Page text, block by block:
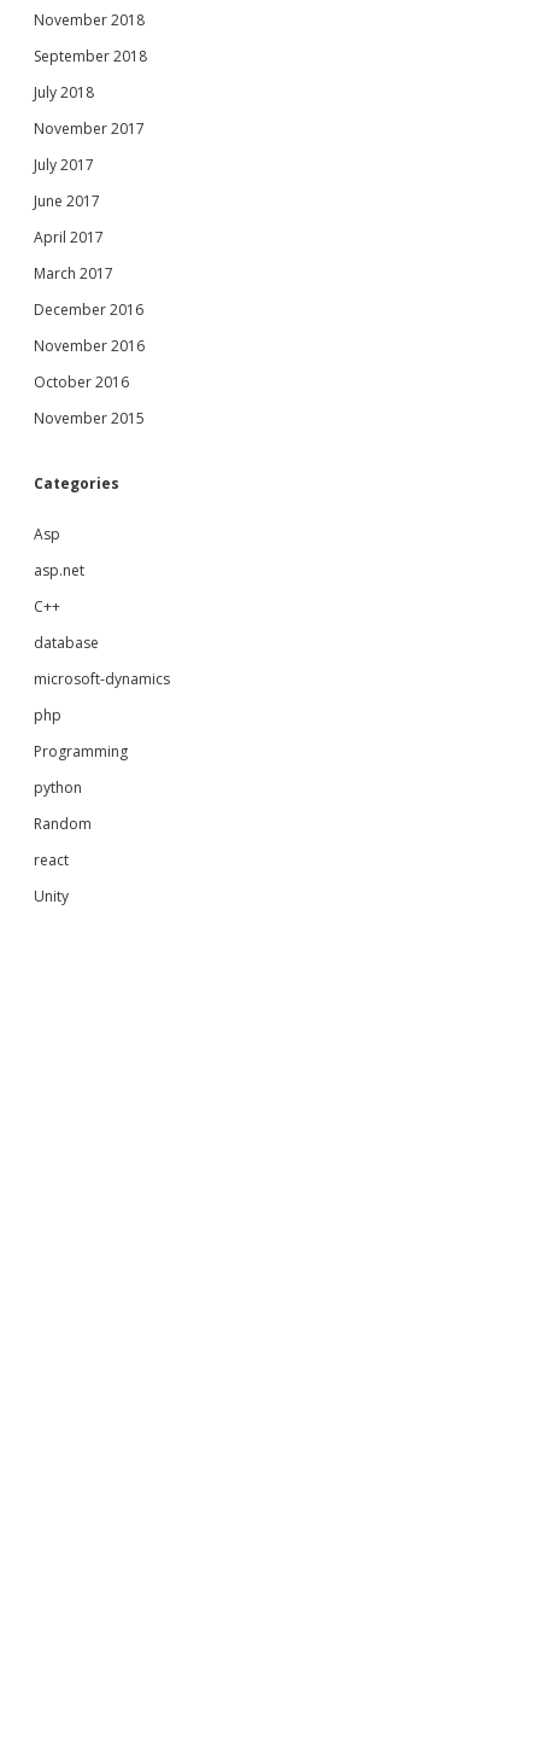
November 2018
September 2018
July 2018
November 2017
July 2017
June 2017
April 2017
March 2017
December 2016
November 2016
October 2016
November 2015
Categories
Asp
asp.net
C++
database
microsoft-dynamics
php
Programming
python
Random
react
Unity